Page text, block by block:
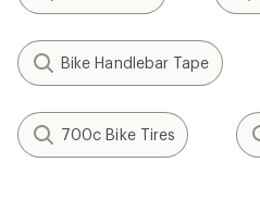
Bike Handlebar Tape
700c Bike Tires